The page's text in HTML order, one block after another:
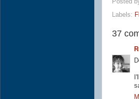
Posted
Labels:
37